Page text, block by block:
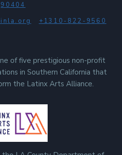
90404
+1310-822-9560
of five prestigious non-profit
in Southern California that
the Latinx Arts Alliance.